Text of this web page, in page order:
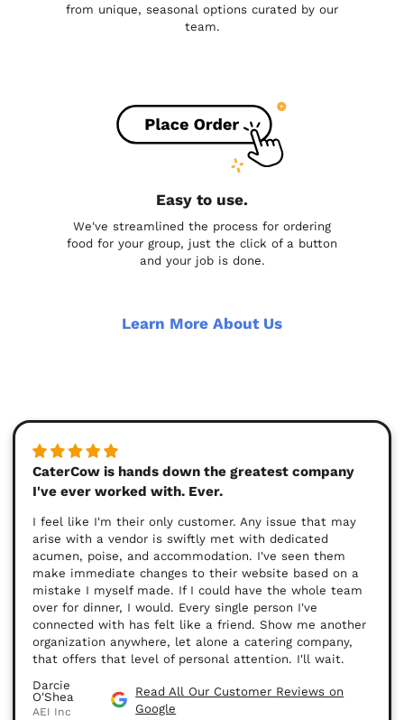
from unique, seasonal options curated by our
team.
Easy to use.
We've streamlined the process for ordering
food for your group, just the click of a button
and your job is done.
Learn More About Us
CaterCow is hands down the greatest company
I've ever worked with. Ever.
I feel like I'm their only customer. Any issue that may
arise with a vendor is swiftly met with dedicated
acumen, poise, and accommodation. I've seen them
make immediate changes to their website based on a
mistake I myself made. If I could have the whole team
over for dinner, I would. Every single person I've
connected with has felt like a friend. Show me another
organization anywhere, let alone a catering company,
that offers that level of personal attention. I'll wait.
Darcie
O'Shea
AEI Inc
Read All Our Customer Reviews on
Google